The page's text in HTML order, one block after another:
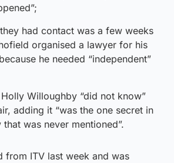
had contact was a few weeks
organised a lawyer for his
he needed “independent”
Willoughby “did not know”
adding it “was the one secret in
was never mentioned”.
from ITV last week and was